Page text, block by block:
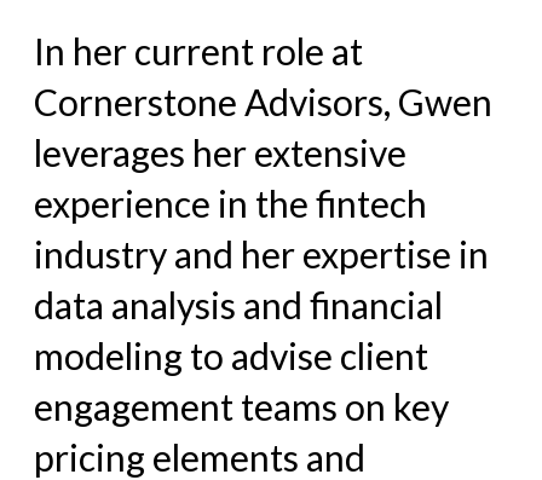
In her current role at
Cornerstone Advisors, Gwen
leverages her extensive
experience in the fintech
industry and her expertise in
data analysis and financial
modeling to advise client
engagement teams on key
pricing elements and